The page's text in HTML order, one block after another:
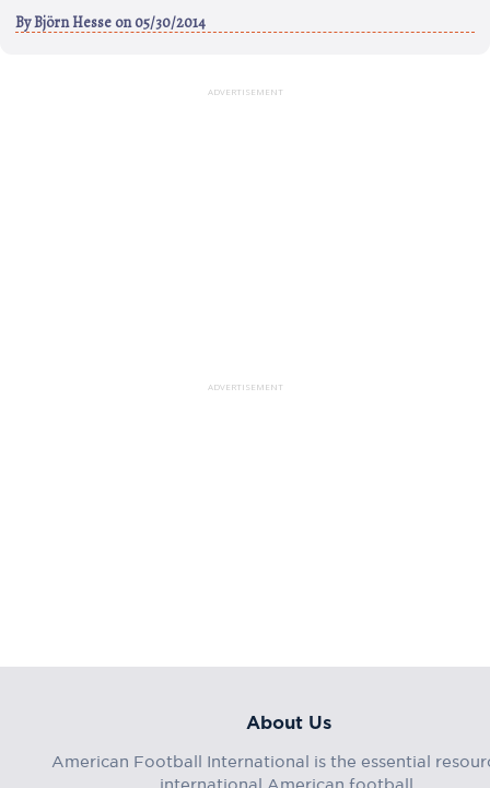
ByBjörn Hesse on 05/30/2014
ADVERTISEMENT
ADVERTISEMENT
About Us
American Football International is the essential
international American football.